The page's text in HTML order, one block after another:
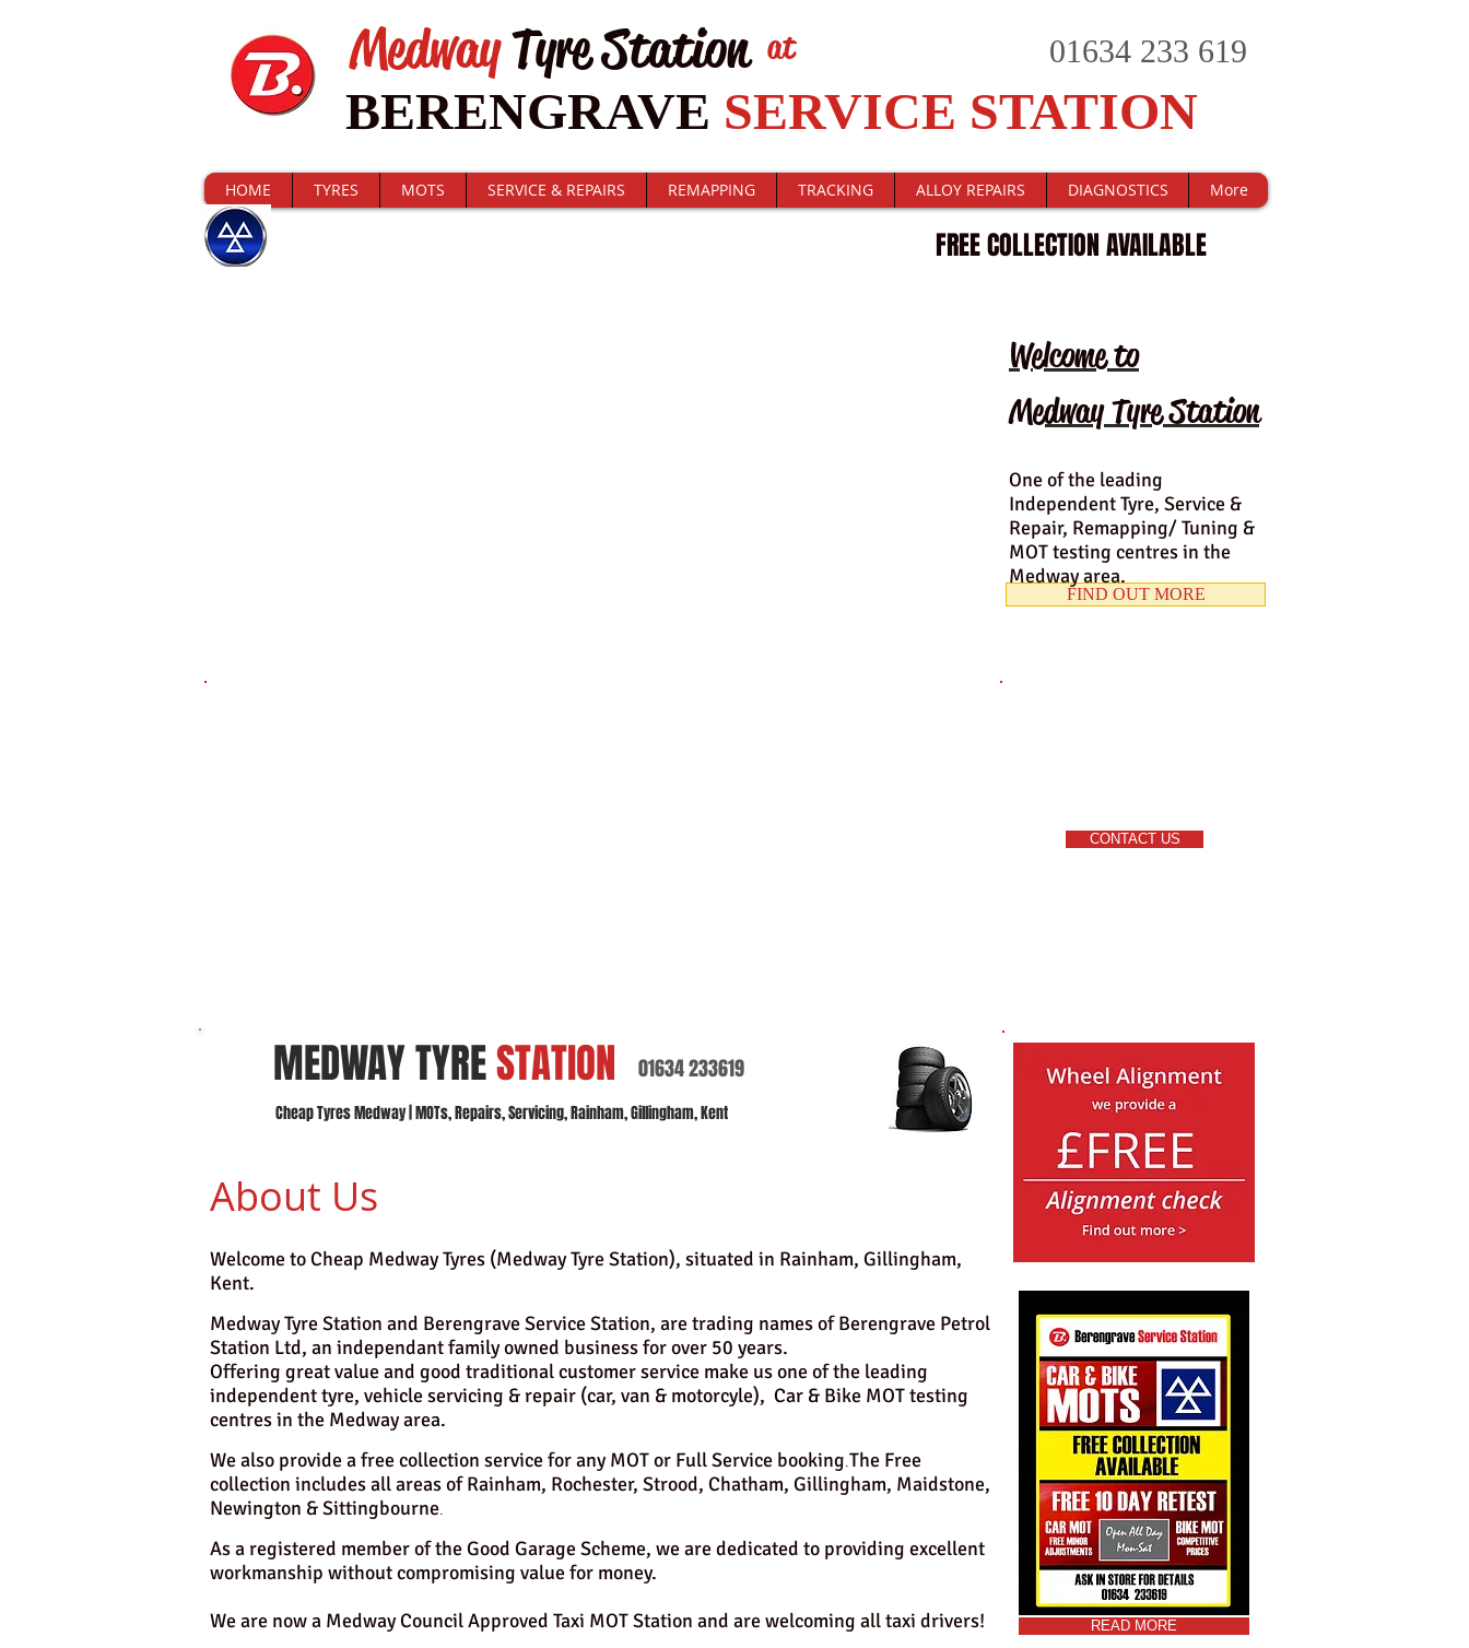
01634 233 619
BERENGRAVE SERVICE STATION
MedwayTyre Station at
HOME TYRES MOTS SERVICE & REPAIRS REMAPPING TRACKING ALLOY REPAIRS DIAGNOSTICS More
FREE COLLECTION AVAILABLE
01634 233619
Cheap Tyres Medway | MOTs, Repairs, Servicing, Rainham, Gillingham, Kent
MEDWAY TYRESTATION
About Us
Welcome to Cheap Medway Tyres (Medway Tyre Station), situated in Rainham, Gillingham,
Kent.
Medway Tyre Station and Berengrave Service Station, are trading names of Berengrave Petrol
Station Ltd, an independant family owned business for over 50 years.
Offering great value and good traditional customer service make us one of the leading
independent tyre, vehicle servicing & repair (car, van & motorcyle), Car & Bike MOT testing
centres in the Medway area.
We also provide a free collection service for any MOT or Full Service booking.The Free
collection includes all areas of Rainham, Rochester, Strood, Chatham, Gillingham, Maidstone,
Newington & Sittingbourne.
As a registered member of the Good Garage Scheme, we are dedicated to providing excellent
workmanship without compromising value for money.
We are now a Medway Council Approved Taxi MOT Station and are welcoming all taxi drivers!
CONTACT US
off RRP Prices
£26.85
when you book a Full Service
Book a Car MOT
and receive a full
READ MORE
Welcome to
Medway Tyre Station
FIND OUT MORE
One of the leading
Independent Tyre, Service &
Repair, Remapping/ Tuning &
MOT testing centres in the
Medway area.